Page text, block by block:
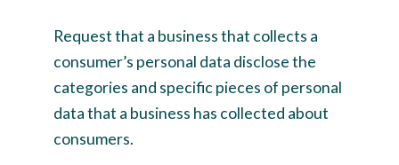
Request that a business that collects a
consumer’s personal data disclose the
categories and specific pieces of personal
data that a business has collected about
consumers.